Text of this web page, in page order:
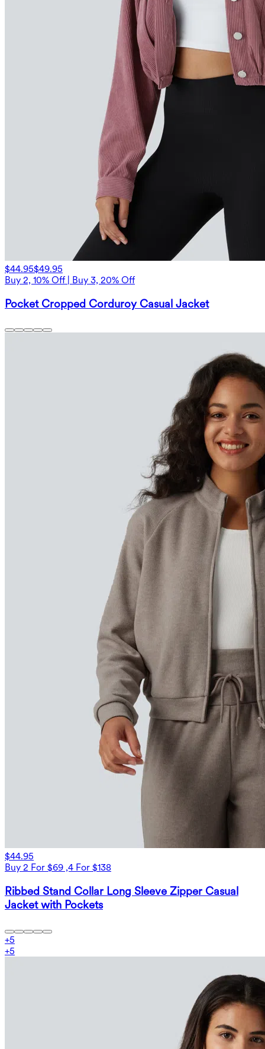
$44.95$49.95
Buy 2, 10% Off | Buy 3, 20% Off
Pocket Cropped Corduroy Casual Jacket
$44.95
Buy 2 For $69 ,4 For $138
Ribbed Stand Collar Long Sleeve Zipper Casual
Jacket with Pockets
+5
+5